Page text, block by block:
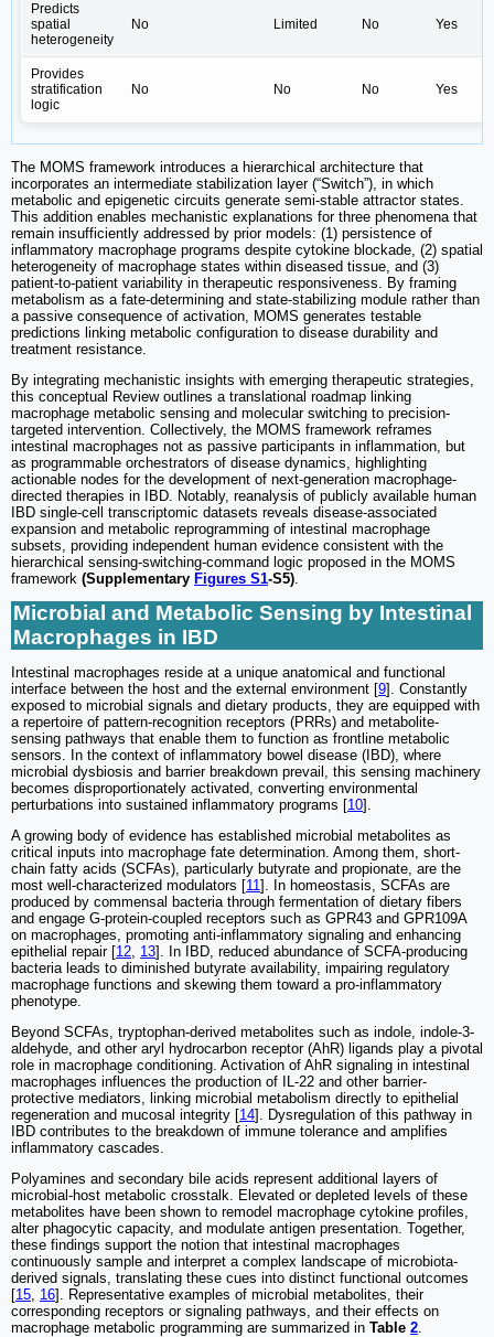
Predicts
spatial
heterogeneity
No Limited No Yes
Provides
stratification
logic
No No No Yes
The MOMS framework introduces a hierarchical architecture that
incorporates an intermediate stabilization layer (“Switch”), in which
metabolic and epigenetic circuits generate semi-stable attractor states.
This addition enables mechanistic explanations for three phenomena that
remain insufficiently addressed by prior models: (1) persistence of
inflammatory macrophage programs despite cytokine blockade, (2) spatial
heterogeneity of macrophage states within diseased tissue, and (3)
patient-to-patient variability in therapeutic responsiveness. By framing
metabolism as a fate-determining and state-stabilizing module rather than
a passive consequence of activation, MOMS generates testable
predictions linking metabolic configuration to disease durability and
treatment resistance.
By integrating mechanistic insights with emerging therapeutic strategies,
this conceptual Review outlines a translational roadmap linking
macrophage metabolic sensing and molecular switching to precision-
targeted intervention. Collectively, the MOMS framework reframes
intestinal macrophages not as passive participants in inflammation, but
as programmable orchestrators of disease dynamics, highlighting
actionable nodes for the development of next-generation macrophage-
directed therapies in IBD. Notably, reanalysis of publicly available human
IBD single-cell transcriptomic datasets reveals disease-associated
expansion and metabolic reprogramming of intestinal macrophage
subsets, providing independent human evidence consistent with the
hierarchical sensing-switching-command logic proposed in the MOMS
framework (Supplementary Figures S1-S5)
Microbial and Metabolic Sensing by Intestinal
Macrophages in IBD
Intestinal macrophages reside at a unique anatomical and functional
interface between the host and the external environment [9]. Constantly
exposed to microbial signals and dietary products, they are equipped with
a repertoire of pattern-recognition receptors (PRRs) and metabolite-
sensing pathways that enable them to function as frontline metabolic
sensors. In the context of inflammatory bowel disease (IBD), where
microbial dysbiosis and barrier breakdown prevail, this sensing machinery
becomes disproportionately activated, converting environmental
perturbations into sustained inflammatory programs [10].
A growing body of evidence has established microbial metabolites as
critical inputs into macrophage fate determination. Among them, short-
chain fatty acids (SCFAs), particularly butyrate and propionate, are the
most well-characterized modulators [11 ]. In homeostasis, SCFAs are
produced by commensal bacteria through fermentation of dietary fibers
and engage G-protein-coupled receptors such as GPR43 and GPR109A
on macrophages, promoting anti-inflammatory signaling and enhancing
epithelial repair [12 13]. In IBD, reduced abundance of SCFA-producing
bacteria leads to diminished butyrate availability, impairing regulatory
macrophage functions and skewing them toward a pro-inflammatory
phenotype.
Beyond SCFAs, tryptophan-derived metabolites such as indole, indole-3-
aldehyde, and other aryl hydrocarbon receptor (AhR) ligands play a pivotal
role in macrophage conditioning. Activation of AhR signaling in intestinal
macrophages influences the production of IL-22 and other barrier-
protective mediators, linking microbial metabolism directly to epithelial
regeneration and mucosal integrity [14]. Dysregulation of this pathway in
IBD contributes to the breakdown of immune tolerance and amplifies
inflammatory cascades.
Polyamines and secondary bile acids represent additional layers of
microbial-host metabolic crosstalk. Elevated or depleted levels of these
metabolites have been shown to remodel macrophage cytokine profiles,
alter phagocytic capacity, and modulate antigen presentation. Together,
these findings support the notion that intestinal macrophages
continuously sample and interpret a complex landscape of microbiota-
derived signals, translating these cues into distinct functional outcomes
[15 16]. Representative examples of microbial metabolites, their
corresponding receptors or signaling pathways, and their effects on
macrophage metabolic programming are summarized in Table 2